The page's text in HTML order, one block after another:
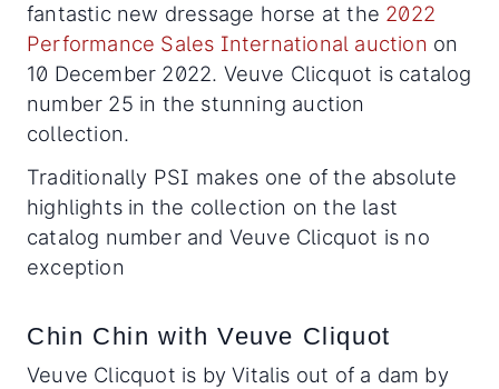
fantastic new dressage horse at the 2022
Performance Sales International auction on
10 December 2022. Veuve Clicquot is catalog
number 25 in the stunning auction
collection.
Traditionally PSI makes one of the absolute
highlights in the collection on the last
catalog number and Veuve Clicquot is no
exception
Chin Chin with Veuve Cliquot
Veuve Clicquot is by Vitalis out of a dam by